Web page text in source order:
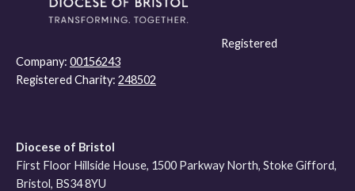
Registered
Company: 00156243
Registered Charity: 248502
Diocese of Bristol
First Floor Hillside House, 1500 Parkway North, Stoke Gifford,
Bristol, BS34 8YU